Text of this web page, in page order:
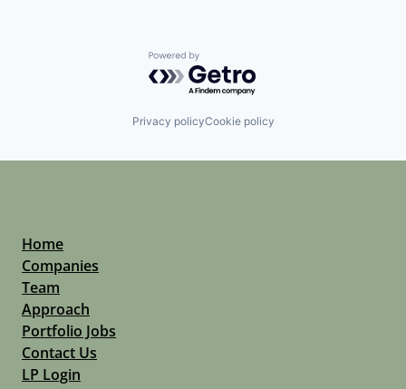
Powered by Getro.com
Privacy policyCookie policy
Home
Companies
Team
Approach
Portfolio Jobs
Contact Us
LP Login